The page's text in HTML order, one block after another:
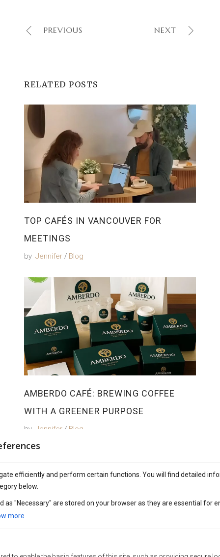
efficiently and perform certain functions. You will find detailed
below.
as "Necessary" are stored on your browser as they are essential for
more
PREVIOUS NEXT
RELATED POSTS
TOP CAFÉS IN VANCOUVER FOR
MEETINGS
by Jennifer Blog
AMBERDO CAFÉ: BREWING COFFEE
WITH A GREENER PURPOSE
by Jennifer Blog